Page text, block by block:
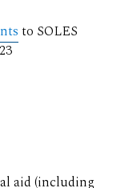
to SOLES
aid (including